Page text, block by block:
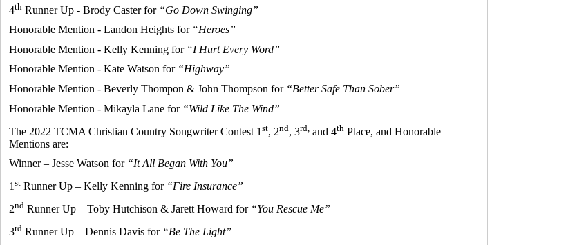
4th Runner Up - Brody Caster for “Go Down Swinging”
Honorable Mention - Landon Heights for “Heroes”
Honorable Mention - Kelly Kenning for “I Hurt Every Word”
Honorable Mention - Kate Watson for “Highway”
Honorable Mention - Beverly Thompon & John Thompson for “Better Safe Than Sober”
Honorable Mention - Mikayla Lane for “Wild Like The Wind”
The 2022 TCMA Christian Country Songwriter Contest 1 st, 2nd, 3rd, and 4th Place, and Honorable
Mentions are:
Winner – Jesse Watson for “It All Began With You”
1st Runner Up – Kelly Kenning for “Fire Insurance”
2nd Runner Up – Toby Hutchison & Jarett Howard for “You Rescue Me”
3rd Runner Up – Dennis Davis for “Be The Light”